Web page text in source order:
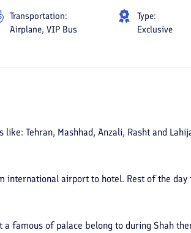
Transportation:
Airplane, VIP Bus
Type:
Exclusive
Tehran, Mashhad, Anzali, Rasht and
international airport to hotel. Rest of the day
famous of palace belong to during Shah